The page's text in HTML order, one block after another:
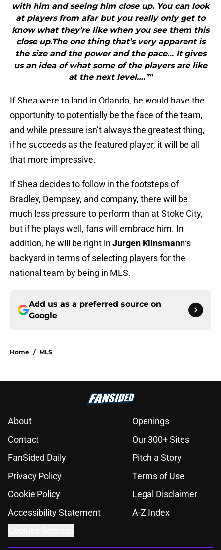
with him and seeing him close up. You can look
at players from afar but you really only get to
know what they’re like when you see them this
close up.The one thing that’s very apparent is
the size and the power and the pace… It gives
us an idea of what some of the players are like
at the next level….”"
If Shea were to land in Orlando, he would have the
opportunity to potentially be the face of the team,
and while pressure isn’t always the greatest thing,
if he succeeds as the featured player, it will be all
that more impressive.
If Shea decides to follow in the footsteps of
Bradley, Dempsey, and company, there will be
much less pressure to perform than at Stoke City,
but if he plays well, fans will embrace him. In
addition, he will be right in Jurgen Klinsmann‘s
backyard in terms of selecting players for the
national team by being in MLS.
Add us as a preferred source on
Google
Home / MLS
About
Openings
Contact
Our 300+ Sites
FanSided Daily
Pitch a Story
Privacy Policy
Terms of Use
Cookie Policy
Legal Disclaimer
Accessibility Statement
A-Z Index